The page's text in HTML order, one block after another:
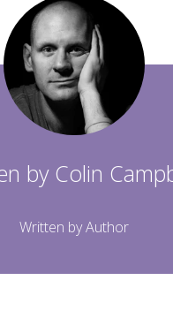
by Colin
Written by Author